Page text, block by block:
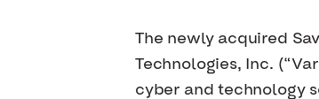
The newly acquired
Technologies, Inc.
cyber and technology